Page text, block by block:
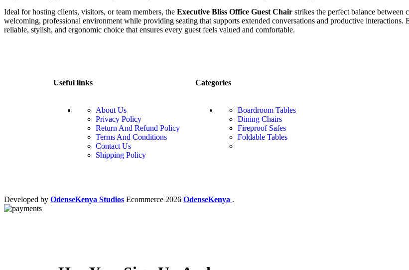
Ideal for hosting clients, visitors, or team members, the Executive Bliss Office Guest Chair strikes the perfect balance between
welcoming, professional environment while providing seating that supports extended conversations and productive interactions.
reliable, stylish, and ergonomic choice that ensures every guest feels valued and comfortable.
Useful links
About Us
Privacy Policy
Return And Refund Policy
Terms And Conditions
Contact Us
Shipping Policy
Categories
Boardroom Tables
Dining Chairs
Fireproof Safes
Foldable Tables
Developed by OdenseKenya Studios Ecommerce 2026 OdenseKenya .